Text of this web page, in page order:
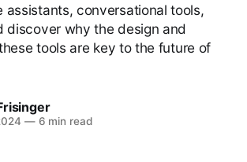
assistants, conversational tools,
discover why the design and
tools are key to the future of
—6 min read